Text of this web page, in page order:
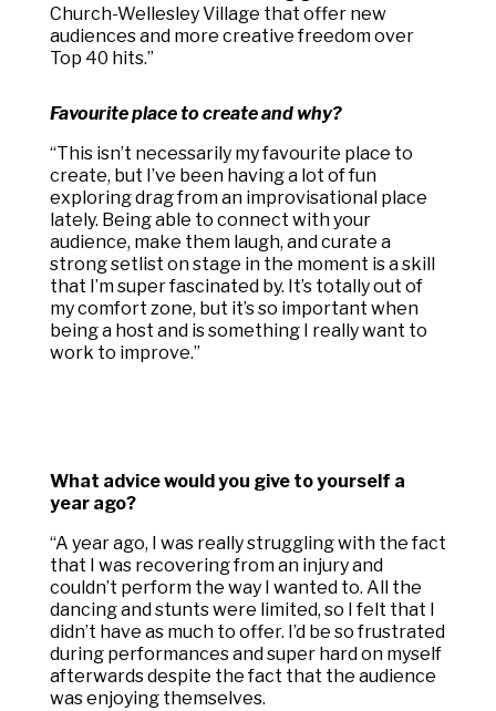
Church-Wellesley Village that offer new
audiences and more creative freedom over
Top 40 hits.”
Favourite place to create and why?
“This isn’t necessarily my favourite place to
create, but I’ve been having a lot of fun
exploring drag from an improvisational place
lately. Being able to connect with your
audience, make them laugh, and curate a
strong setlist on stage in the moment is a skill
that I’m super fascinated by. It’s totally out of
my comfort zone, but it’s so important when
being a host and is something I really want to
work to improve.”
What advice would you give to yourself a
year ago?
“A year ago, I was really struggling with the fact
that I was recovering from an injury and
couldn’t perform the way I wanted to. All the
dancing and stunts were limited, so I felt that I
didn’t have as much to offer. I’d be so frustrated
during performances and super hard on myself
afterwards despite the fact that the audience
was enjoying themselves.